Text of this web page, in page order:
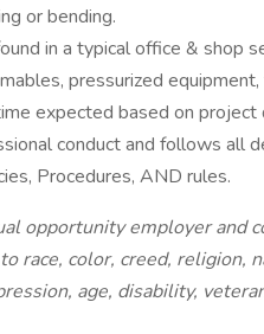
or bending.
in a typical office & shop
pressurized
expected based on project
conduct and follows all
Procedures, AND rules.
opportunity employer and
race, color, creed, religion,
age, disability,